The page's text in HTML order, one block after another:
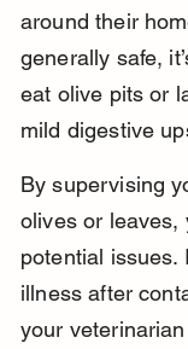
around their
generally safe,
eat olive pits or
mild digestive
By supervising
olives or leaves,
potential issues.
illness after
your